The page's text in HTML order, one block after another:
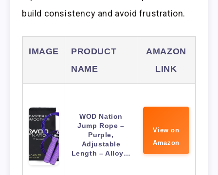
build consistency and avoid frustration.
IMAGE
PRODUCT
NAME
AMAZON
LINK
WOD Nation
Jump Rope –
Purple,
Adjustable
Length – Alloy…
View on
Amazon